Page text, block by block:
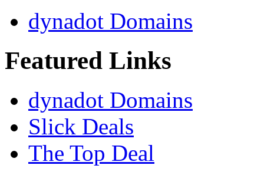
dynadot Domains
Featured Links
dynadot Domains
Slick Deals
The Top Deal